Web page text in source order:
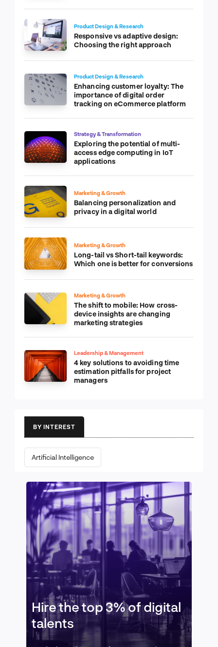
Product Design & Research
Responsive vs adaptive design:
Choosing the right approach
Product Design & Research
Enhancing customer loyalty: The
importance of digital order
tracking on eCommerce platform
Strategy & Transformation
Exploring the potential of multi-
access edge computing in IoT
applications
Marketing & Growth
Balancing personalization and
privacy in a digital world
Marketing & Growth
Long-tail vs Short-tail keywords:
Which one is better for conversions
Marketing & Growth
The shift to mobile: How cross-
device insights are changing
marketing strategies
Leadership & Management
4 key solutions to avoiding time
estimation pitfalls for project
managers
BY INTEREST
Artificial Intelligence
Hire the top 3% of digital
talents